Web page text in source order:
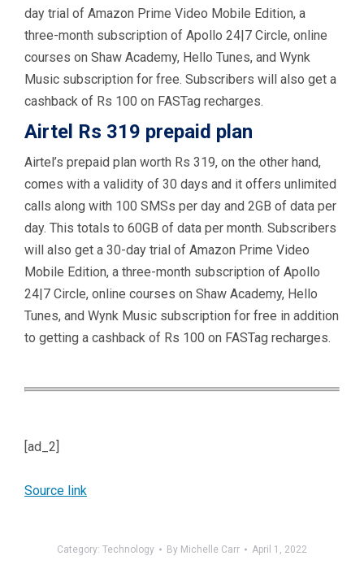
day trial of Amazon Prime Video Mobile Edition, a
three-month subscription of Apollo 24|7 Circle, online
courses on Shaw Academy, Hello Tunes, and Wynk
Music subscription for free. Subscribers will also get a
cashback of Rs 100 on FASTag recharges.
Airtel Rs 319 prepaid plan
Airtel’s prepaid plan worth Rs 319, on the other hand,
comes with a validity of 30 days and it offers unlimited
calls along with 100 SMSs per day and 2GB of data per
day. This totals to 60GB of data per month. Subscribers
will also get a 30-day trial of Amazon Prime Video
Mobile Edition, a three-month subscription of Apollo
24|7 Circle, online courses on Shaw Academy, Hello
Tunes, and Wynk Music subscription for free in addition
to getting a cashback of Rs 100 on FASTag recharges.
[ad_2]
Source link
Category: Technology By Michelle Carr April 1, 2022